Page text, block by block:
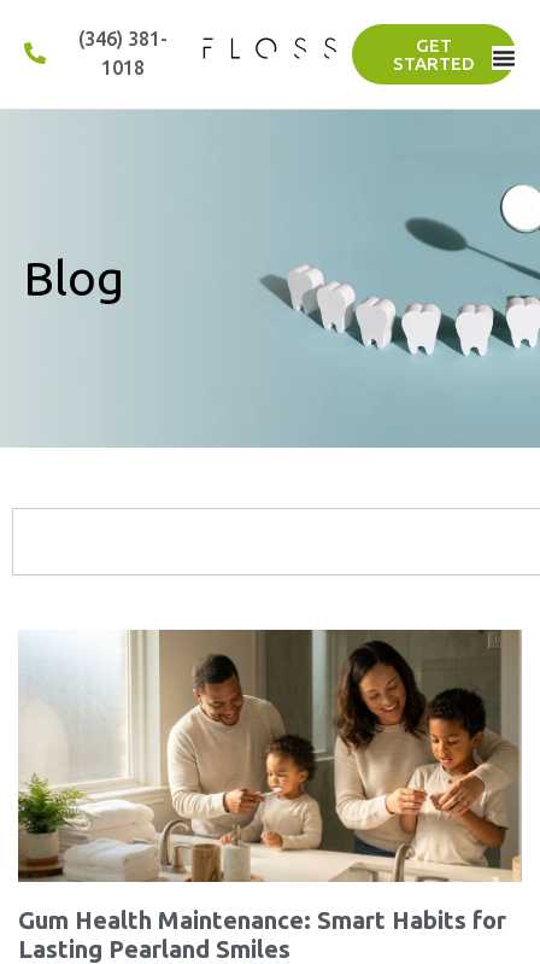
(346) 381-
1018
GET
STARTED
Blog
Gum Health Maintenance: Smart Habits for
Lasting Pearland Smiles